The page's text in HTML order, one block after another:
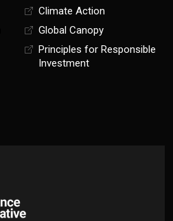
Climate Action
Global Canopy
Principles for Responsible
Investment